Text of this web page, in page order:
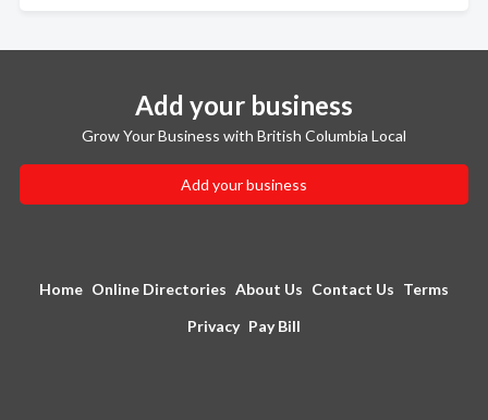
Add your business
Grow Your Business with British Columbia Local
Add your business
Home Online Directories About Us Contact Us Terms
Privacy Pay Bill